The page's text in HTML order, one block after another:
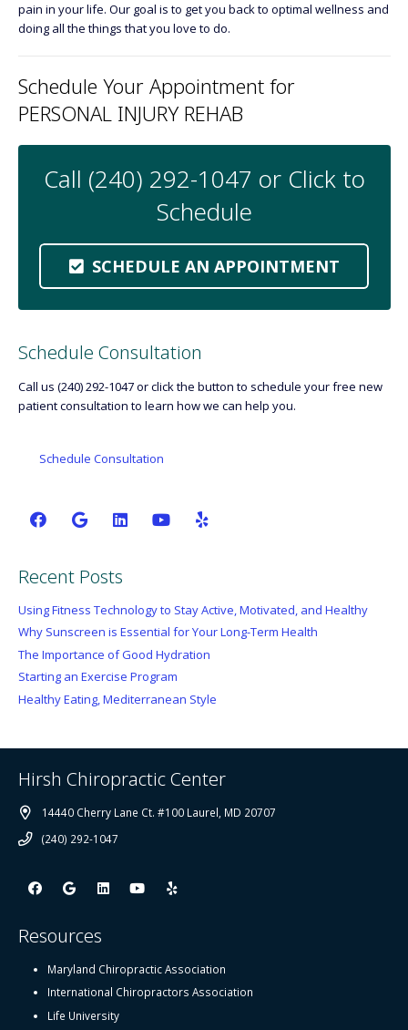
pain in your life. Our goal is to get you back to optimal wellness and
doing all the things that you love to do.
Schedule Your Appointment for
PERSONAL INJURY REHAB
Call (240) 292-1047 or Click to
Schedule
SCHEDULE AN APPOINTMENT
Schedule Consultation
Call us (240) 292-1047 or click the button to schedule your free new
patient consultation to learn how we can help you.
Schedule Consultation
Recent Posts
Using Fitness Technology to Stay Active, Motivated, and Healthy
Why Sunscreen is Essential for Your Long-Term Health
The Importance of Good Hydration
Starting an Exercise Program
Healthy Eating, Mediterranean Style
Hirsh Chiropractic Center
14440 Cherry Lane Ct. #100 Laurel, MD 20707
(240) 292-1047
Resources
Maryland Chiropractic Association
International Chiropractors Association
Life University